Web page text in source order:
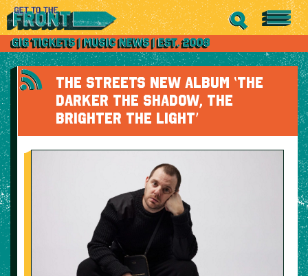
THE STREETS NEW ALBUM ‘THE
DARKER THE SHADOW, THE
BRIGHTER THE LIGHT’